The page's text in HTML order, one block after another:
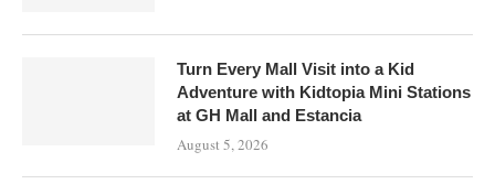
Turn Every Mall Visit into a Kid
Adventure with Kidtopia Mini Stations
at GH Mall and Estancia
August 5, 2026